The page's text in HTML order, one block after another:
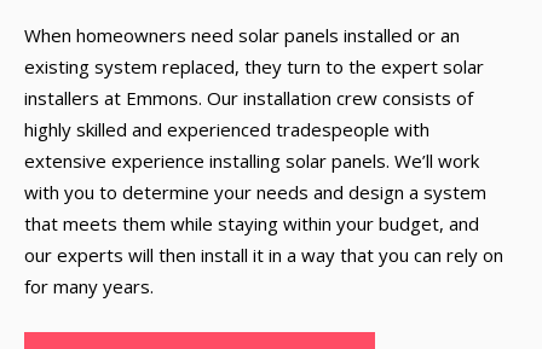
When homeowners need solar panels installed or an
existing system replaced, they turn to the expert solar
installers at Emmons. Our installation crew consists of
highly skilled and experienced tradespeople with
extensive experience installing solar panels. We’ll work
with you to determine your needs and design a system
that meets them while staying within your budget, and
our experts will then install it in a way that you can rely on
for many years.